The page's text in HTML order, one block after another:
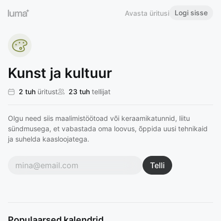
Avasta üritusi Logi sisse
Kunst ja kultuur
2 tuh üritust 23 tuh tellijat
Olgu need siis maalimistöötoad või keraamikatunnid, liitu
sündmusega, et vabastada oma loovus, õppida uusi tehnikaid
ja suhelda kaasloojatega.
Telli